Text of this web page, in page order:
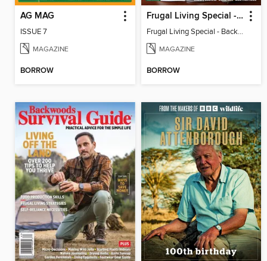
AG MAG
ISSUE 7
MAGAZINE
BORROW
Frugal Living Special - Backwoods Survival Guide
Frugal Living Special - Backwoods Survival Guide
MAGAZINE
BORROW